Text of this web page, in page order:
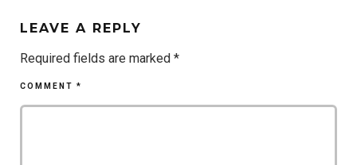
LEAVE A REPLY
Required fields are marked *
COMMENT *